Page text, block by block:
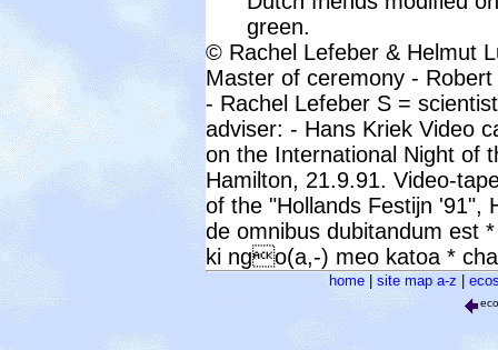
green.
© Rachel Lefeber & Helmut
Master of ceremony -
- Rachel Lefeber S =
adviser: - Hans Kriek Video
on the International Night of
Hamilton, 21.9.91. Video-
of the "Hollands Festijn '91",
de omnibus dubitandum est
ki ngo(a,-) meo katoa *
home site map a-z